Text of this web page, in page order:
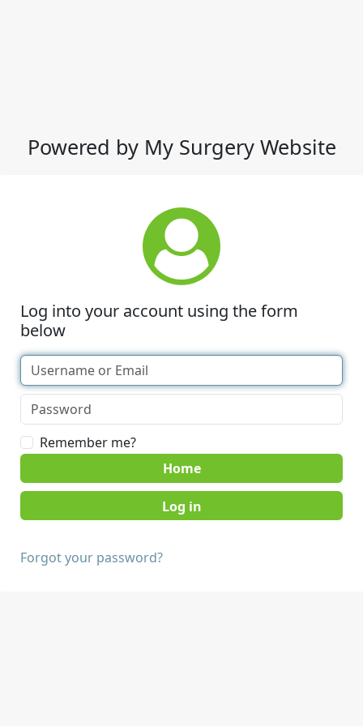
Powered by My Surgery Website
Log into your account using the form
below
Remember me?
Home
Forgot your password?